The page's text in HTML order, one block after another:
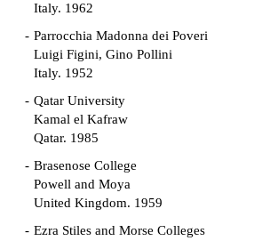
Italy. 1962
Parrocchia Madonna dei Poveri
Luigi Figini, Gino Pollini
Italy. 1952
Qatar University
Kamal el Kafraw
Qatar. 1985
Brasenose College
Powell and Moya
United Kingdom. 1959
Ezra Stiles and Morse Colleges